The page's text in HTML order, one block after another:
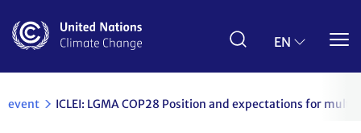
main
EN
event ICLEI: LGMA COP28 Position and expectations for